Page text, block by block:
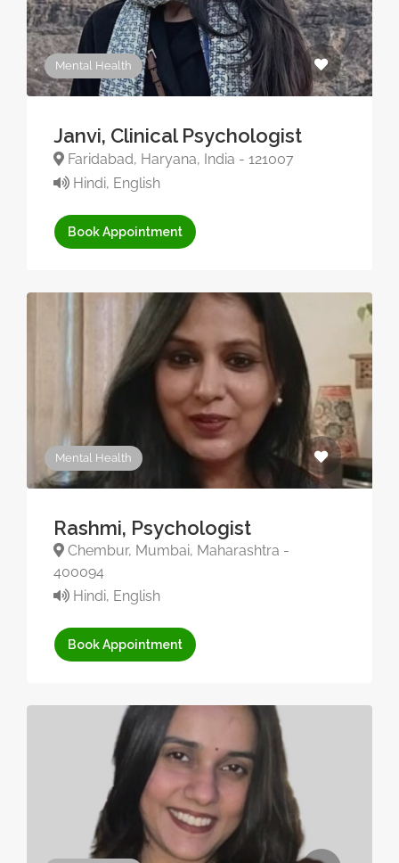
Mental Health
Janvi, Clinical Psychologist
Faridabad, Haryana, India - 121007
Hindi, English
Book Appointment
Mental Health
Rashmi, Psychologist
Chembur, Mumbai, Maharashtra -
400094
Hindi, English
Book Appointment